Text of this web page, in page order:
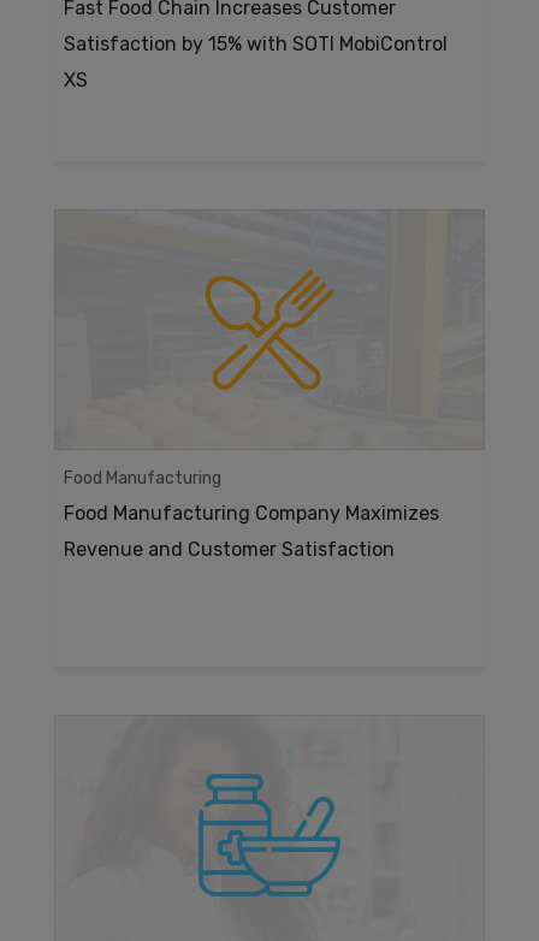
Fast Food Chain Increases Customer
Satisfaction by 15% with SOTI MobiControl
XS
Food Manufacturing
Food Manufacturing Company Maximizes
Revenue and Customer Satisfaction